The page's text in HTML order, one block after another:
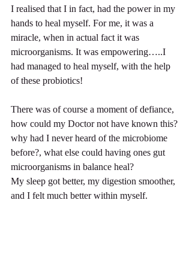
I realised that I in fact, had the power in my
hands to heal myself. For me, it was a
miracle, when in actual fact it was
microorganisms. It was empowering…..I
had managed to heal myself, with the help
of these probiotics!
There was of course a moment of defiance,
how could my Doctor not have known this?
why had I never heard of the microbiome
before?, what else could having ones gut
microorganisms in balance heal?
My sleep got better, my digestion smoother,
and I felt much better within myself.